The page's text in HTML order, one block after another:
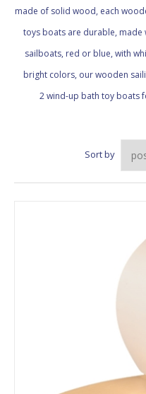
made of solid wood, each
toys boats are durable,
sailboats, red or blue, with
bright colors, our wooden
2 wind-up bath toy boats
Sort by